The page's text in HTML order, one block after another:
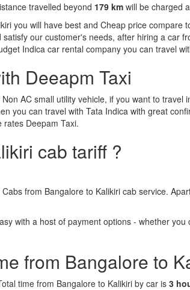
travelled beyond 179 km will be charged
you will have best and Cheap price
our customer's needs, after hiring a car
Indica car rental company you can travel
Deeapm Taxi
AC small utility vehicle, if you want to
you can travel with Tata Indica with great
rates Deepam Taxi.
cab tariff ?
from Bangalore to Kalikiri cab service.
with a host of payment options - whether
from Bangalore to
time from Bangalore to Kalikiri by car is 3